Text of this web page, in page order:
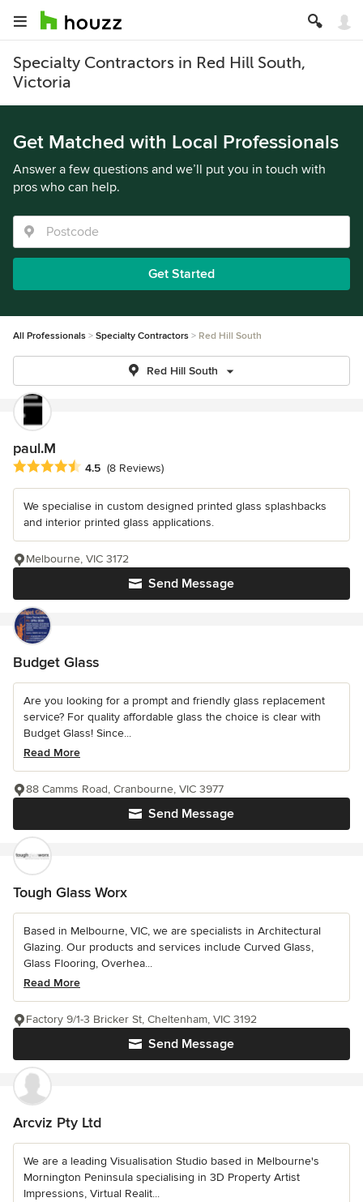
Specialty Contractors in Red Hill South,
Victoria
Get Matched with Local Professionals
Answer a few questions and we’ll put you in touch with
pros who can help.
Get Started
All Professionals Specialty Contractors Red Hill South
Red Hill South
paul.M
Average rating: 4.5 out of 5 stars
4.5 (8 Reviews)
We specialise in custom designed printed glass splashbacks
and interior printed glass applications.
Send Message
Melbourne, VIC 3172
Budget Glass
Are you looking for a prompt and friendly glass replacement
service? For quality affordable glass the choice is clear with
Budget Glass! Since...
Read More
Send Message
88 Camms Road, Cranbourne, VIC 3977
Tough Glass Worx
Based in Melbourne, VIC, we are specialists in Architectural
Glazing. Our products and services include Curved Glass,
Glass Flooring, Overhea...
Read More
Send Message
Factory 9/1-3 Bricker St, Cheltenham, VIC 3192
Arcviz Pty Ltd
We are a leading Visualisation Studio based in Melbourne's
Mornington Peninsula specialising in 3D Property Artist
Impressions, Virtual Realit...